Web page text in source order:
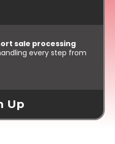
sale processing
every step from
Up